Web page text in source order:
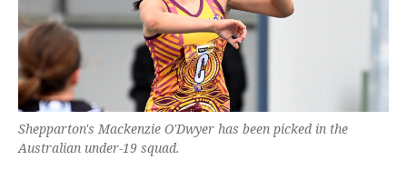
Shepparton's Mackenzie O'Dwyer has been picked in the
Australian under-19 squad.